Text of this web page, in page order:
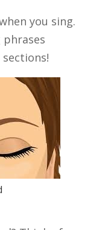
you sing.
phrases